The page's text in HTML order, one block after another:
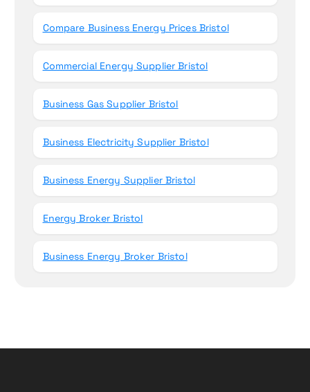
Compare Business Energy Prices Bristol
Commercial Energy Supplier Bristol
Business Gas Supplier Bristol
Business Electricity Supplier Bristol
Business Energy Supplier Bristol
Energy Broker Bristol
Business Energy Broker Bristol